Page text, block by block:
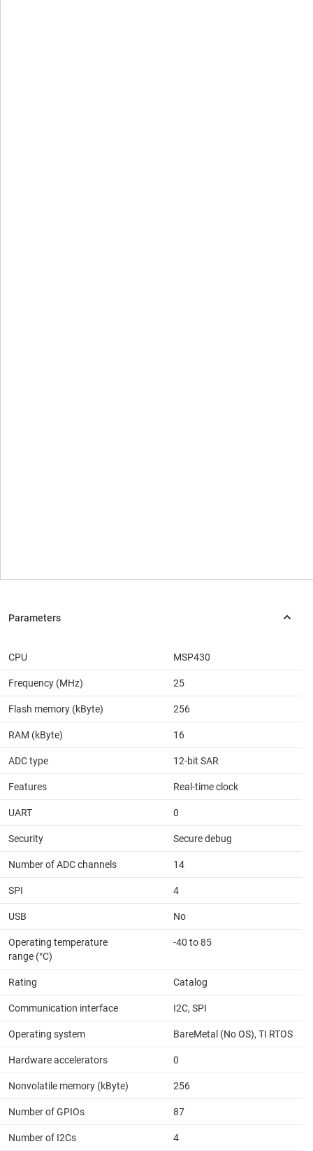
CPU MSP430
Frequency (MHz) 25
Flash memory (kByte) 256
RAM (kByte) 16
ADC type 12-bit SAR
Features Real-time clock
UART 0
Security Secure debug
Number of ADC channels 14
SPI 4
USB No
Operating temperature
range (°C)
-40 to 85
Rating Catalog
Communication interface I2C, SPI
Operating system BareMetal (No OS), TI RTOS
Hardware accelerators 0
Nonvolatile memory (kByte) 256
Number of GPIOs 87
Number of I2Cs 4